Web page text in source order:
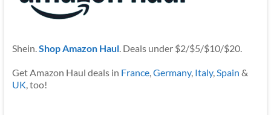
Shein.Shop Amazon Haul. Deals under $2/$5/$10/$20.
Get Amazon Haul deals in France,Germany, Italy,Spain &
UK, too!